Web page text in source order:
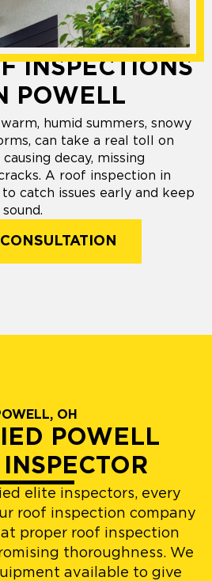
INSPECTIONS
POWELL
humid summers, snowy
can take a real toll on
decay, missing
A roof inspection in
catch issues early and keep
OH
POWELL
elite inspectors, every
roof inspection company
proper roof inspection
thoroughness. We
available to give